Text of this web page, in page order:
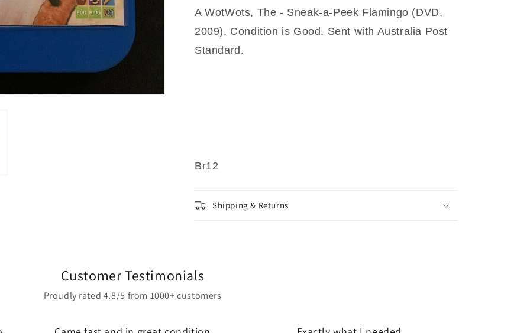
A WotWots, The - Sneak-a-Peek Flamingo (DVD,
2009). Condition is Good. Sent with Australia Post
Standard.
Br12
Shipping & Returns
Customer Testimonials
Proudly rated 4.8/5 from 1000+ customers